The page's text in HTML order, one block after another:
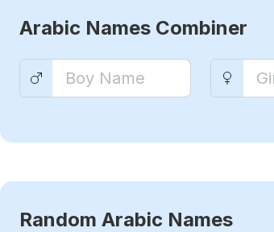
Arabic Names Combiner
Random Arabic Names